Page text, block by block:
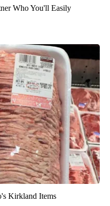
Who You'll Easily
Kirkland Items